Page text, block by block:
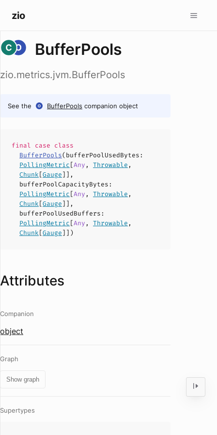
zio
BufferPools
zio.metrics.jvm.BufferPools
See the BufferPools companion object
final case class
BufferPools(bufferPoolUsedBytes :
PollingMetric[Any , Throwable ,
Chunk[Gauge]],
bufferPoolCapacityBytes :
PollingMetric[Any , Throwable ,
Chunk[Gauge]],
bufferPoolUsedBuffers :
PollingMetric[Any , Throwable ,
Chunk[Gauge]])
Attributes
Companion
object
Graph
Show graph
Supertypes